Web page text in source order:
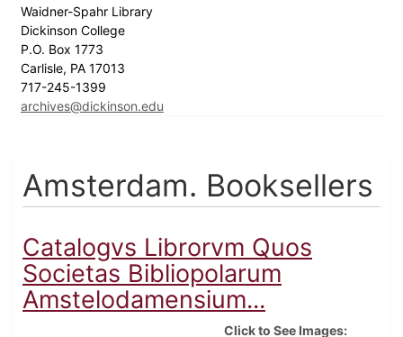
Waidner-Spahr Library
Dickinson College
P.O. Box 1773
Carlisle, PA 17013
717-245-1399
archives@dickinson.edu
Amsterdam. Booksellers
Catalogvs Librorvm Quos
Societas Bibliopolarum
Amstelodamensium...
Click to See Images: